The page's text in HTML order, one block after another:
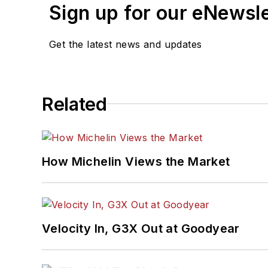
Sign up for our
Get the latest news and updates
Related
How Michelin Views the Market
Velocity In, G3X Out at Goodyear